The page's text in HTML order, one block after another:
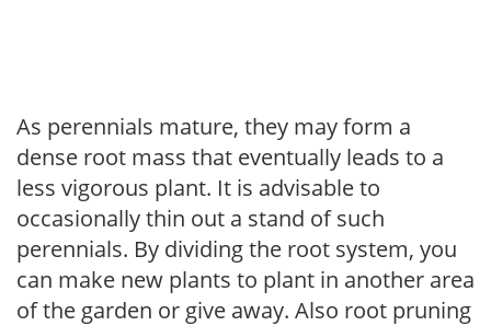
As perennials mature, they may form a
dense root mass that eventually leads to a
less vigorous plant. It is advisable to
occasionally thin out a stand of such
perennials. By dividing the root system, you
can make new plants to plant in another area
of the garden or give away. Also root pruning